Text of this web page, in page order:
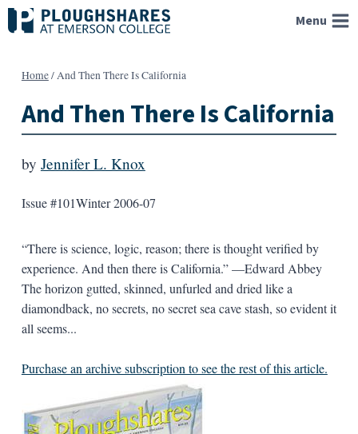
Skip
to
Menu
Home/And Then There Is California
And Then There Is California
by Jennifer L. Knox
Issue #101Winter 2006-07
“There is science, logic, reason; there is thought verified by
experience. And then there is California.” —Edward Abbey
The horizon gutted, skinned, unfurled and dried like a
diamondback, no secrets, no secret sea cave stash, so evident it
all seems...
Purchase an archive subscription to see the rest of this article.